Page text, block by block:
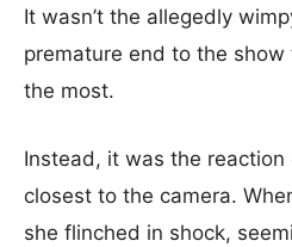
It wasn’t the allegedly
premature end to the show
the most.
Instead, it was the
closest to the camera.
she flinched in shock,